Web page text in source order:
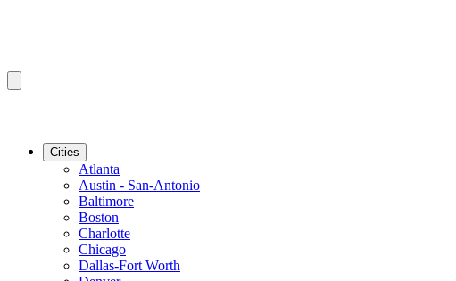
Cities
Atlanta
Austin - San-Antonio
Baltimore
Boston
Charlotte
Chicago
Dallas-Fort Worth